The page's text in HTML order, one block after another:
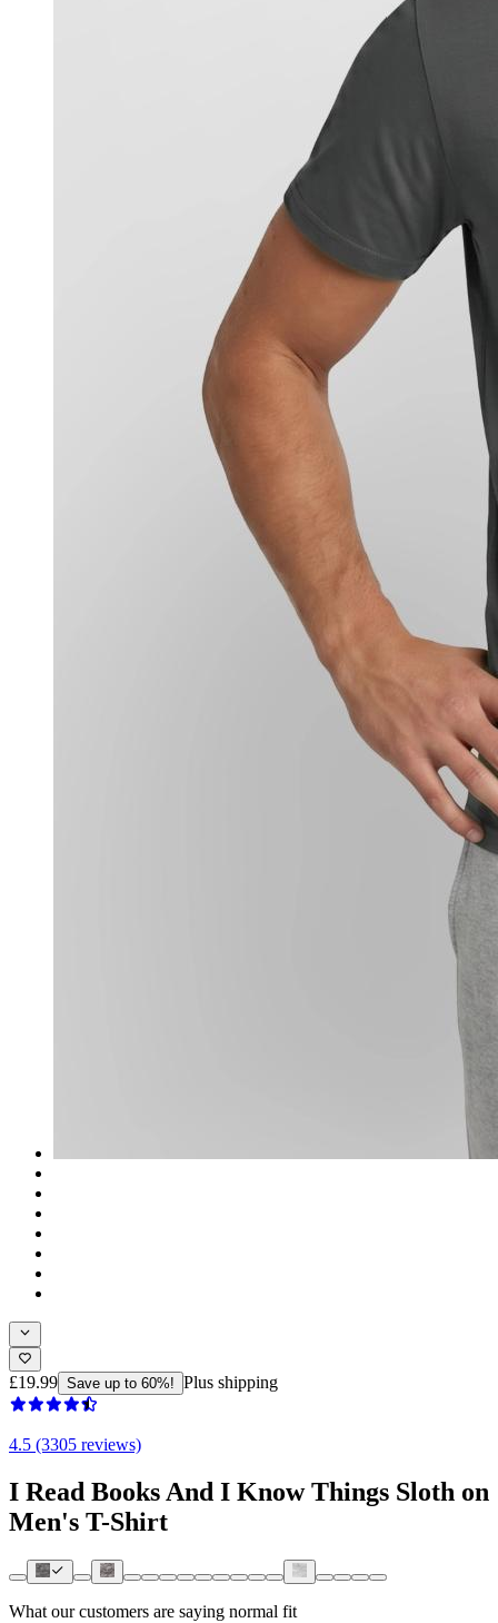
£19.99 Save up to 60%! Plus shipping
4.5 (3305 reviews)
I Read Books And I Know Things Sloth on
Men's T-Shirt
What our customers are saying normal fit